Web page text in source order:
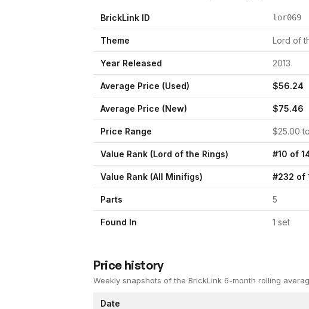
BrickLink ID lor069
Theme Lord of
Year Released 2013
Average Price (Used) $56.24
Average Price (New) $75.46
Price Range $25.00
Value Rank (Lord of the Rings) #10 of
Value Rank (All Minifigs) #232 of
Parts 5
Found In 1 set
Price history
Weekly snapshots of the BrickLink 6-month rolling
Date